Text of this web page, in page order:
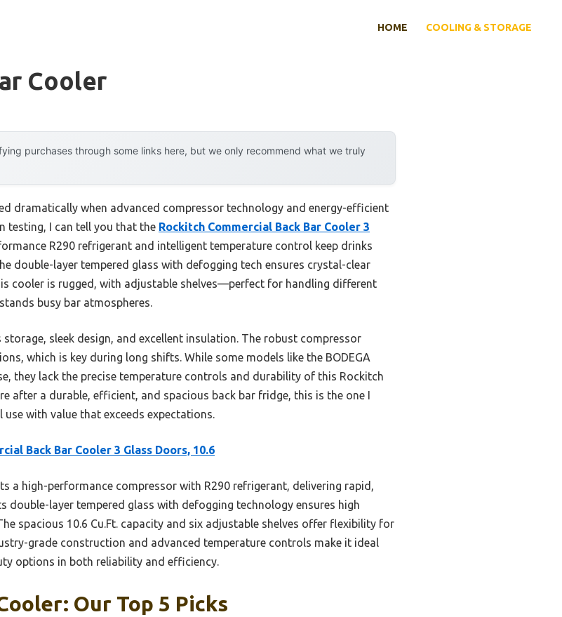
HOME COOLING & STORAGE
Cooler
purchases through some links here, but we only recommend what we truly
dramatically when advanced compressor technology and energy-efficient
testing, I can tell you that the Rockitch Commercial Back Bar Cooler 3
R290 refrigerant and intelligent temperature control keep drinks
double-layer tempered glass with defogging tech ensures crystal-clear
cooler is rugged, with adjustable shelves—perfect for handling different
busy bar atmospheres.
sleek design, and excellent insulation. The robust compressor
which is key during long shifts. While some models like the BODEGA
they lack the precise temperature controls and durability of this Rockitch
after a durable, efficient, and spacious back bar fridge, this is the one I
with value that exceeds expectations.
Back Bar Cooler 3 Glass Doors, 10.6
a high-performance compressor with R290 refrigerant, delivering rapid,
double-layer tempered glass with defogging technology ensures high
spacious 10.6 Cu.Ft. capacity and six adjustable shelves offer flexibility for
grade construction and advanced temperature controls make it ideal
options in both reliability and efficiency.
Our Top 5 Picks